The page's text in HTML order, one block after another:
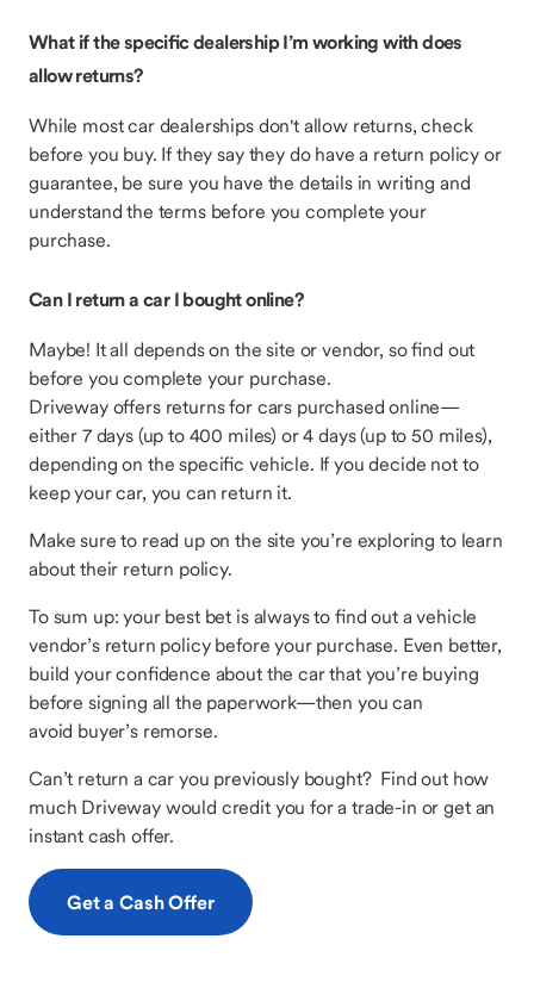
What if the specific dealership I’m working with does
allow returns?
While most car dealerships don't allow returns,check
before you buy. If they say they do have a return policy or
guarantee, be sure you have the details in writing and
understand the terms before you complete your
purchase.
Can I return a car I bought online?
Maybe! It all depends on the site or vendor, so find out
before you complete your purchase.
Driveway offers returns for cars purchased online—
either 7 days (up to 400 miles) or 4 days (up to 50 miles),
depending on the specific vehicle. If you decide not to
keep your car, you can return it.
Make sure to read up on the site you’re exploring to learn
about their return policy.
To sum up: your best bet is always to find out a vehicle
vendor’s return policy before your purchase. Even better,
build your confidence about the car that you’re buying
before signing all the paperwork—then you can
avoid buyer’s remorse.
Can’t return a car you previously bought? Find out how
much Driveway would credit you for a trade-in or get an
instant cash offer.
Get a Cash Offer